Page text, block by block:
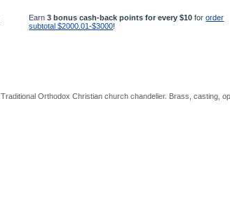
Earn3 bonus cash-back points for every $10 fororder
subtotal $2000.01-$3000!
Traditional Orthodox Christian church chandelier. Brass, casting,